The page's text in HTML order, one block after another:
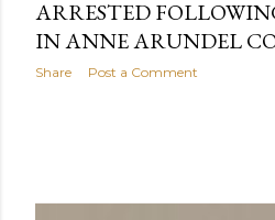
ARRESTED
IN ANNE ARUNDEL
Share Post a Comment